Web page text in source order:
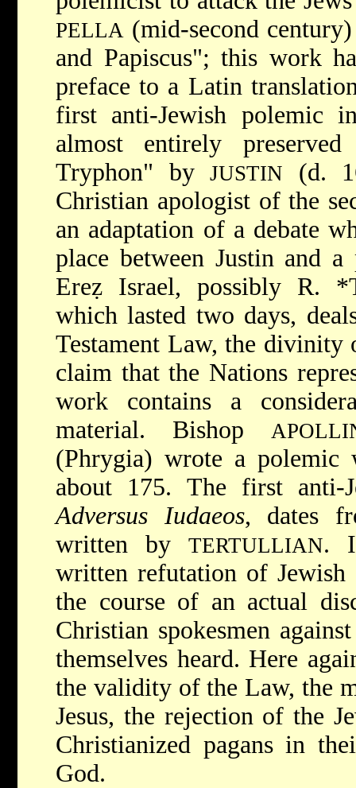
PELLA (mid-second
and Papiscus"; this work
preface to a Latin
first anti-Jewish polemic
almost entirely
Tryphon" byJUSTIN
(d.
Christian apologist of the
an adaptation of a debate
place between Justin and
Ereẓ Israel, possibly R.
which lasted two days,
Testament Law, the divinity
claim that the Nations
work contains a
material. Bishop
(Phrygia) wrote a polemic
about 175. The first anti-
Adversus Iudaeos, dates
written by TERTULLIAN.
written refutation of
the course of an actual
Christian spokesmen
themselves heard. Here
the validity of the Law, the
Jesus, the rejection of the
Christianized pagans in
God.